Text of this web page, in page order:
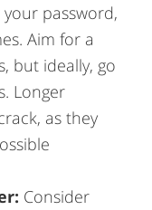
password,
Aim for a
but ideally, go
Longer
as they
Consider